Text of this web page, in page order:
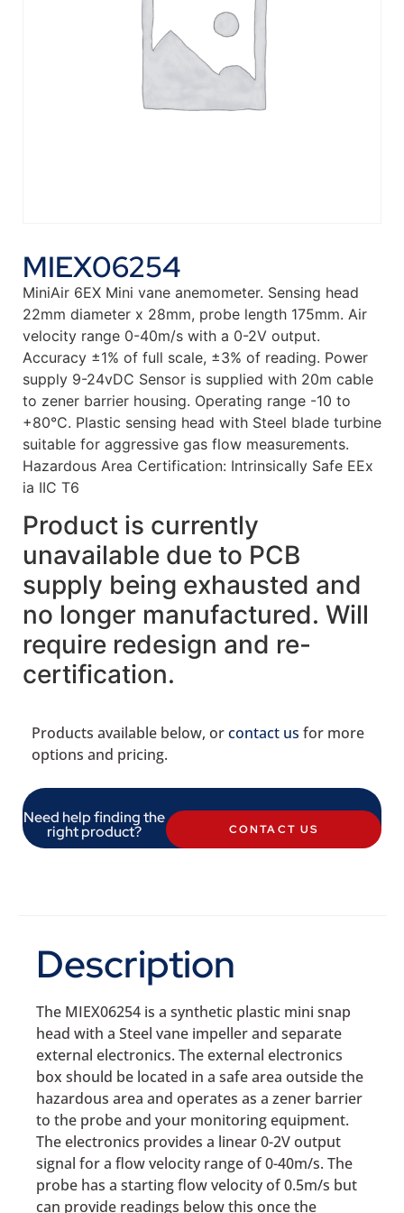
MIEX06254
MiniAir 6EX Mini vane anemometer. Sensing head
22mm diameter x 28mm, probe length 175mm. Air
velocity range 0-40m/s with a 0-2V output.
Accuracy ±1% of full scale, ±3% of reading. Power
supply 9-24vDC Sensor is supplied with 20m cable
to zener barrier housing. Operating range -10 to
+80°C. Plastic sensing head with Steel blade turbine
suitable for aggressive gas flow measurements.
Hazardous Area Certification: Intrinsically Safe EEx
ia IIC T6
Product is currently
unavailable due to PCB
supply being exhausted and
no longer manufactured. Will
require redesign and re-
certification.
Products available below, orcontact us for more
options and pricing.
Need help finding the
right product? CONTACT US
Description
The MIEX06254 is a synthetic plastic mini snap
head with a Steel vane impeller and separate
external electronics. The external electronics
box should be located in a safe area outside the
hazardous area and operates as a zener barrier
to the probe and your monitoring equipment.
The electronics provides a linear 0-2V output
signal for a flow velocity range of 0-40m/s. The
probe has a starting flow velocity of 0.5m/s but
can provide readings below this once the